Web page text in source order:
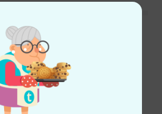
high quality!
Wahnwitz 09.11.2023